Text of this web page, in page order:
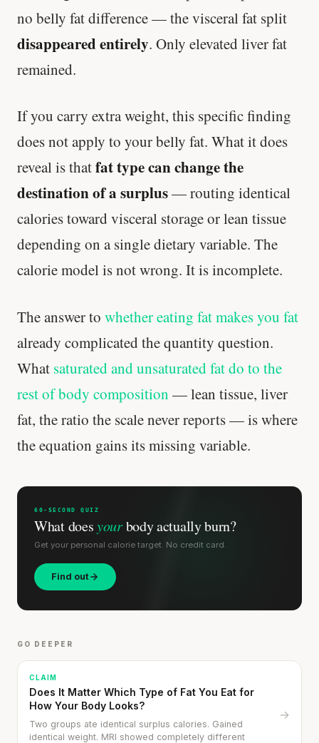
no belly fat difference — the visceral fat split
disappeared entirely. Only elevated liver fat
remained.
If you carry extra weight, this specific finding
does not apply to your belly fat. What it does
reveal is thatfat type can change the
destination of a surplus— routing identical
calories toward visceral storage or lean tissue
depending on a single dietary variable. The
calorie model is not wrong. It is incomplete.
The answer to whether eating fat makes you fat
already complicated the quantity question.
What saturated and unsaturated fat do to the
rest of body composition — lean tissue, liver
fat, the ratio the scale never reports — is where
the equation gains its missing variable.
60-SECOND QUIZ
What doesyourbody actually burn?
Get your personal calorie target. No credit card.
Find out
GO DEEPER
CLAIM
Does It Matter Which Type of Fat You Eat for
How Your Body Looks?
Two groups ate identical surplus calories. Gained
identical weight. MRI showed completely different
→